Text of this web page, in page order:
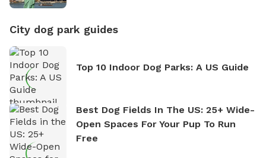
City dog park guides
Top 10 Indoor Dog Parks: A US Guide
Best Dog Fields In The US: 25+ Wide-
Open Spaces For Your Pup To Run
Free